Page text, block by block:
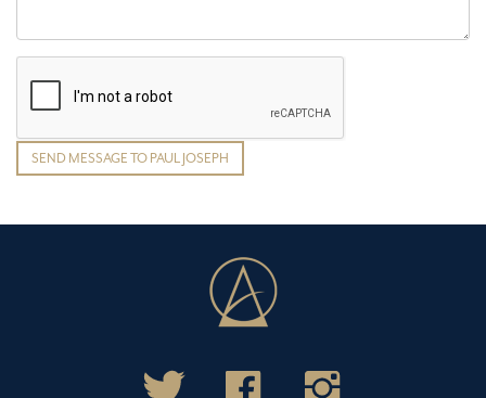
SEND MESSAGE TO PAUL JOSEPH